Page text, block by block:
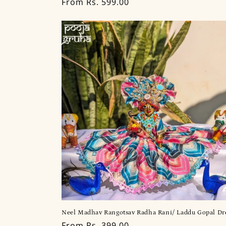
Neel Madhav Rangotsav Radha Rani/ Laddu Gopal